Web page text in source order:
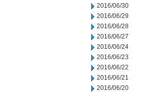
2016/06/30
2016/06/29
2016/06/28
2016/06/27
2016/06/24
2016/06/23
2016/06/22
2016/06/21
2016/06/20